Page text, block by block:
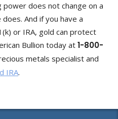
does not change on a
And if you have a
or IRA, gold can protect
Bullion today at 1-800-
metals specialist and
IRA.